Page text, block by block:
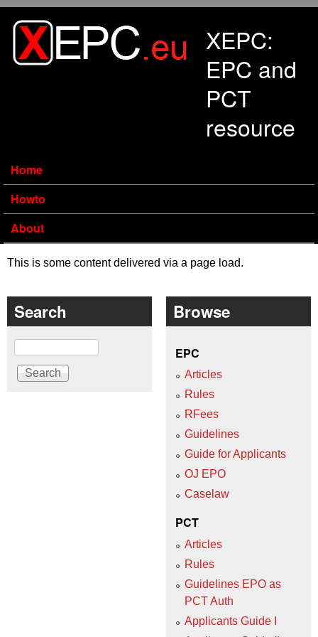
XEPC:
EPC and
PCT
resource
Home
Howto
About
This is some content delivered via a page load.
Search
Search
Browse
EPC
Articles
Rules
RFees
Guidelines
Guide for Applicants
OJ EPO
Caselaw
PCT
Articles
Rules
Guidelines EPO as
PCT Auth
Applicants Guide I